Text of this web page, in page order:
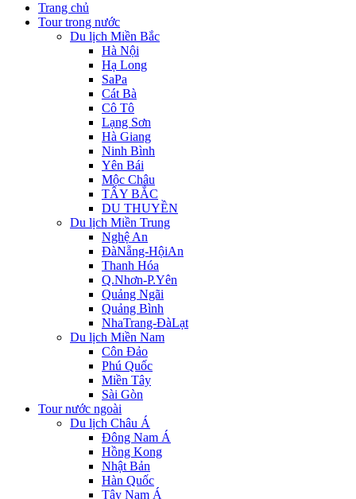
Trang chủ
Tour trong nước
Du lịch Miền Bắc
Hà Nội
Hạ Long
SaPa
Cát Bà
Cô Tô
Lạng Sơn
Hà Giang
Ninh Bình
Yên Bái
Mộc Châu
TÂY BẮC
DU THUYỀN
Du lịch Miền Trung
Nghệ An
ĐàNẵng-HộiAn
Thanh Hóa
Q.Nhơn-P.Yên
Quảng Ngãi
Quảng Bình
NhaTrang-ĐàLạt
Du lịch Miền Nam
Côn Đảo
Phú Quốc
Miền Tây
Sài Gòn
Tour nước ngoài
Du lịch Châu Á
Đông Nam Á
Hồng Kong
Nhật Bản
Hàn Quốc
Tây Nam Á